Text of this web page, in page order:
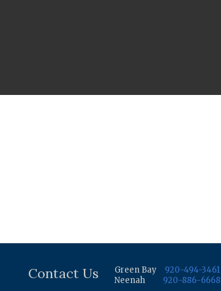
Contact Us Green Bay
920-494-3461
Neenah
920-886-6668